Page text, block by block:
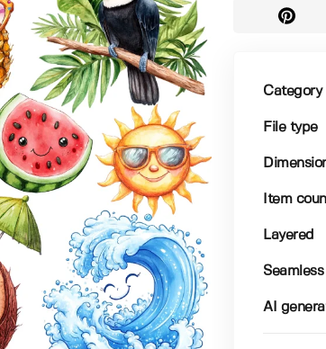
Category
File type
Item
Layered
Seamless
AI